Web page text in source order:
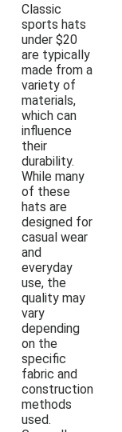
Classic
sports hats
under $20
are typically
made from a
variety of
materials,
which can
influence
their
durability.
While many
of these
hats are
designed for
casual wear
and
everyday
use, the
quality may
vary
depending
on the
specific
fabric and
construction
methods
used.